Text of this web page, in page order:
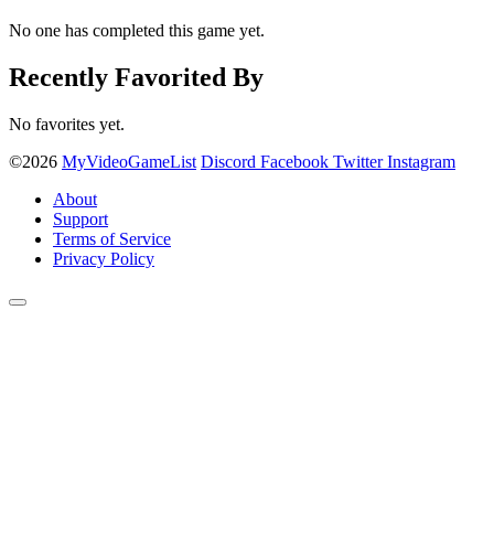
No one has completed this game yet.
Recently Favorited By
No favorites yet.
©2026 MyVideoGameList Discord Facebook Twitter Instagram
About
Support
Terms of Service
Privacy Policy